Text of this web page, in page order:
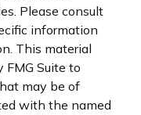
Please consult
information
This material
FMG Suite to
may be of
with the named